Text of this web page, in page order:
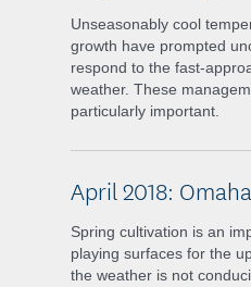
Unseasonably cool
growth have prompted
respond to the fast-
weather. These
particularly important.
April 2018:
Spring cultivation is an
playing surfaces for the
the weather is not